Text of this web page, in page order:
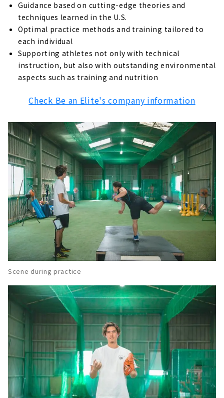
“S&S Communications” nurtures
communication skills
About
“Nagoya Ocean Baseball Club,” a baseball
school for self-reliance
"Remix Baseball Academy" where you can
baseball players
About
Confidence grows because you can hit! "JBS
Nagoya Meito School"
About
If you really want to improve your baseball
skill! JBC (Japan Baseball College)
About
Known for excellent leadership! Baseball
Club "Rookies Jr."
About
Growth of "mind, technique, and body".
"Nagoya O&K Baseball Club (former Meito
Baseball Dojo)"
About
Both beginners and children from other
schools are welcome! Sports NPO "Nagoya
TLC Club"
About
Guidance based on cutting-edge theories and
techniques learned in the U.S.
Optimal practice methods and training tailored to
each individual
Supporting athletes not only with technical
instruction, but also with outstanding environmental
aspects such as training and nutrition
Check Be an Elite's company information
Scene during practice